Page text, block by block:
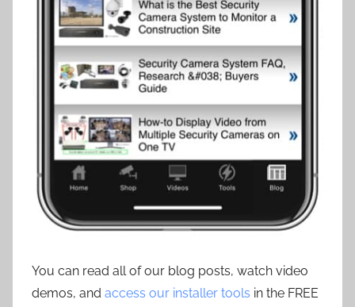
You can read all of our blog posts, watch video
demos, and access our installer tools in the FREE